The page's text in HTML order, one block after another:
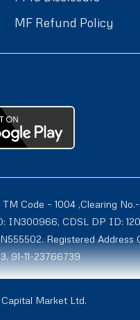
MF Refund Policy
Code – 1004 ,Clearing
IN300966, CDSL DP ID:
Registered Address
91-11-23766739
Nos. – MCX CM ID:
with AMFI as a
Market Ltd.